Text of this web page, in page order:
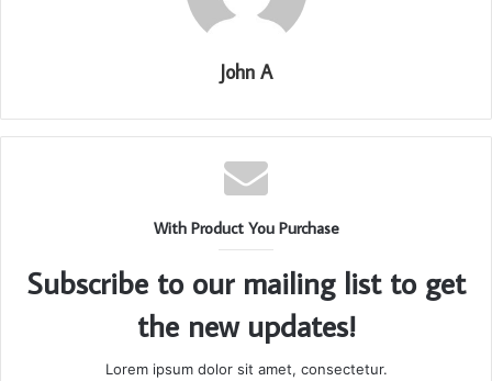
John A
With Product You Purchase
Subscribe to our mailing list to get
the new updates!
Lorem ipsum dolor sit amet, consectetur.